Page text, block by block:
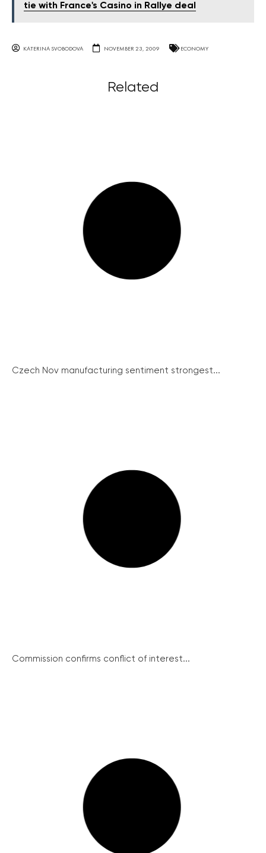
tie with France's Casino in Rallye deal
KATERINA SVOBODOVA NOVEMBER 23, 2009 ECONOMY
Related
Czech Nov manufacturing sentiment strongest...
Commission confirms conflict of interest...